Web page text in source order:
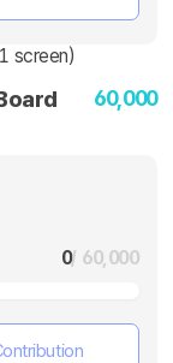
60,000
0/ 60,000